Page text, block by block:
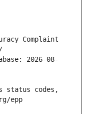
Complaint
2026-08-
status codes,